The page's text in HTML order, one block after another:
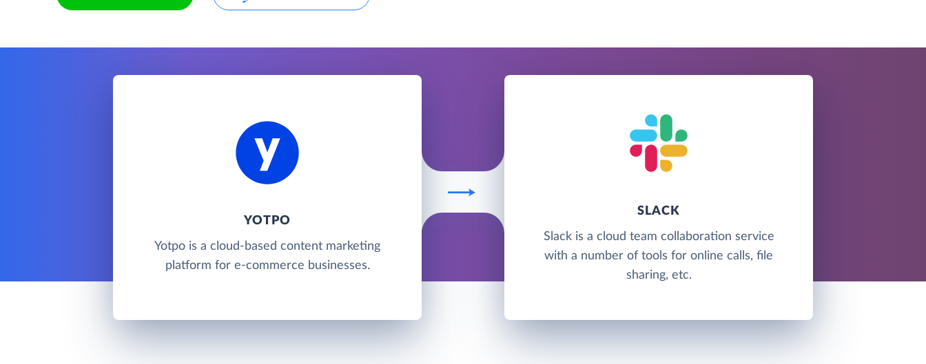
YOTPO
Yotpo is a cloud-based content marketing
platform for e-commerce businesses.
SLACK
Slack is a cloud team collaboration service
with a number of tools for online calls, file
sharing, etc.